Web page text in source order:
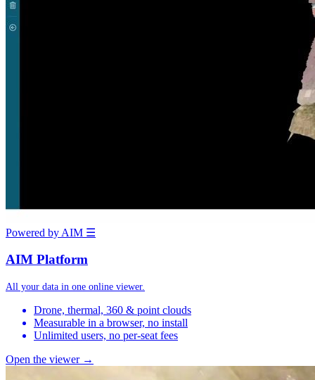
Powered by AIM ☰
AIM Platform
All your data in one online viewer.
Drone, thermal, 360 & point clouds
Measurable in a browser, no install
Unlimited users, no per-seat fees
Open the viewer →